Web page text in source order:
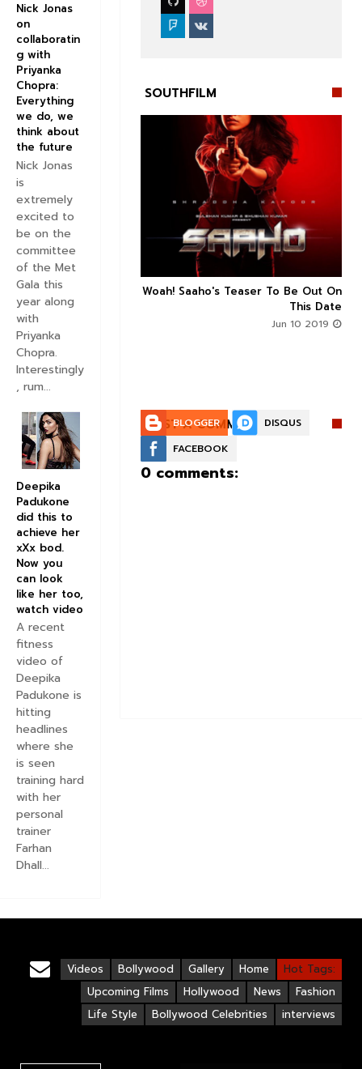
SOUTHFILM
  
Woah! Saaho's Teaser To Be Out On
This Date
Next With Trivikram
Sushanth And
- DEETS INSIDE
POST A COMMENT:
BLOGGER
DISQUS
FACEBOOK
0 comments:
Nick Jonas
on
collaboratin
g with
Priyanka
Chopra:
Everything
we do, we
think about
the future
Nick Jonas
is
extremely
excited to
be on the
committee
of the Met
Gala this
year along
with
Priyanka
Chopra.
Interestingly
, rum...
Deepika
Padukone
did this to
achieve her
xXx bod.
Now you
can look
like her too,
watch video
A recent
fitness
video of
Deepika
Padukone is
hitting
headlines
where she
is seen
training hard
with her
personal
trainer
Farhan
Dhall...
Hot Tags:
Home
Gallery
Bollywood
Videos
Fashion
News
Hollywood
Upcoming Films
interviews
Bollywood Celebrities
Life Style